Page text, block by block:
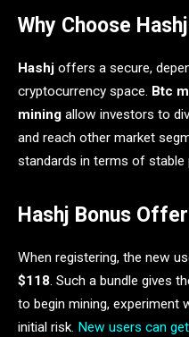
Why Choose
Hashj offers a secure,
cryptocurrency space. Btc
mining allow investors to
and reach other market
standards in terms of stable
Hashj Bonus Offer
When registering, the new
$118. Such a bundle gives
to begin mining,
initial risk. New users can